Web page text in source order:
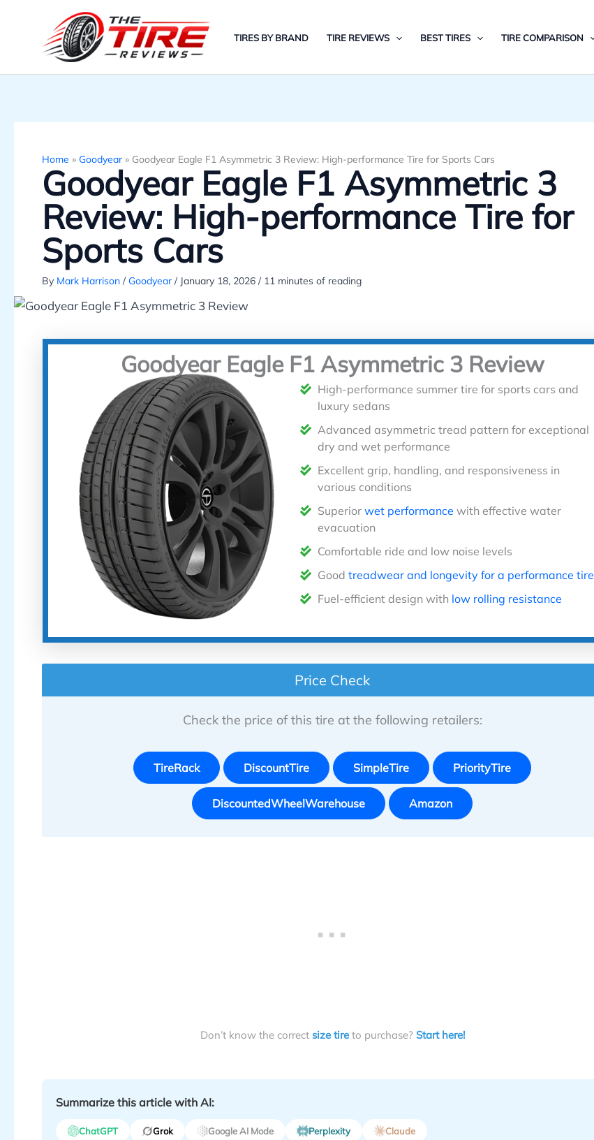
TIRES BY BRAND TIRE REVIEWS BEST TIRES TIRE COMPARISON
Home » Goodyear » Goodyear Eagle F1 Asymmetric 3 Review: High-performance Tire for Sports Cars
Goodyear Eagle F1 Asymmetric 3
Review: High-performance Tire for
Sports Cars
By Mark Harrison / Goodyear / January 18, 2026 / 11 minutes of reading
Goodyear Eagle F1 Asymmetric 3 Review
High-performance summer tire for sports cars and
luxury sedans
Advanced asymmetric tread pattern for exceptional
dry and wet performance
Excellent grip, handling, and responsiveness in
various conditions
Superior wet performance with effective water
evacuation
Comfortable ride and low noise levels
Good treadwear and longevity for a performance tire
Fuel-efficient design with low rolling resistance
Price Check
Check the price of this tire at the following retailers:
TireRack DiscountTire SimpleTire PriorityTire
DiscountedWheelWarehouse Amazon
Don’t know the correct size tireto purchase? Start here!
Summarize this article with AI:
ChatGPT Grok Google AI Mode Perplexity Claude